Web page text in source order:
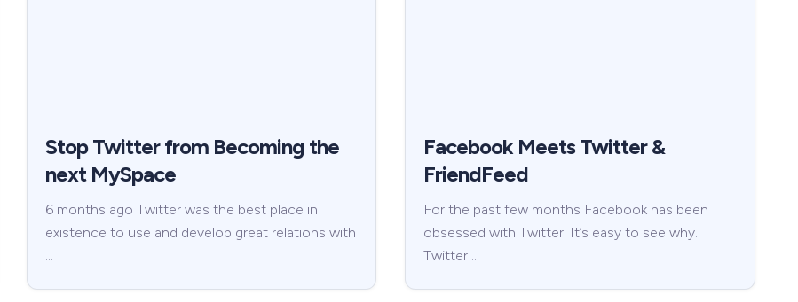
Stop Twitter from Becoming the
next MySpace
6 months ago Twitter was the best place in
existence to use and develop great relations with
…
Facebook Meets Twitter &
FriendFeed
For the past few months Facebook has been
obsessed with Twitter. It’s easy to see why.
Twitter …